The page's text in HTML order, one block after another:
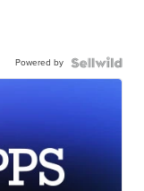
Powered by